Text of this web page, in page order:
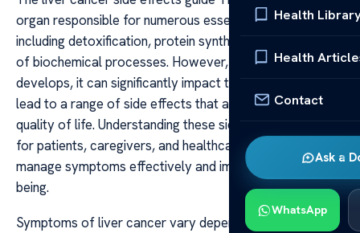
Health
Health
Contact
Ask a
WhatsApp
organ responsible for numerous essential functions,
including detoxification, protein synthesis, and regulation
of biochemical processes. However, when liver cancer
develops, it can significantly impact these functions and
lead to a range of side effects that affect a patient’s
quality of life. Understanding these side effects is crucial
for patients, caregivers, and healthcare providers to
manage symptoms effectively and improve overall well-
being.
Symptoms of liver cancer vary depending on the